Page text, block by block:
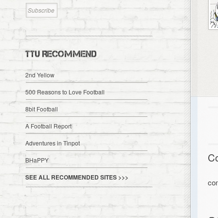
TTU RECOMMEND
2nd Yellow
500 Reasons to Love Football
8bit Football
A Football Report
Adventures in Tinpot
BHaPPY
SEE ALL RECOMMENDED SITES >>>